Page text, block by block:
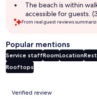
The beach is within
accessible for guests.
From real guest reviews
Popular mentions
Service staffRoomLocation
Rooftops
Reviews
Verified review